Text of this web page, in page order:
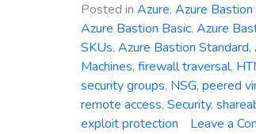
Posted in Azure, Azure Bastion
Azure Bastion Basic, Azure
SKUs, Azure Bastion Standard,
Machines, firewall traversal,
security groups, NSG, peered
remote access, Security,
exploit protection
Leave a